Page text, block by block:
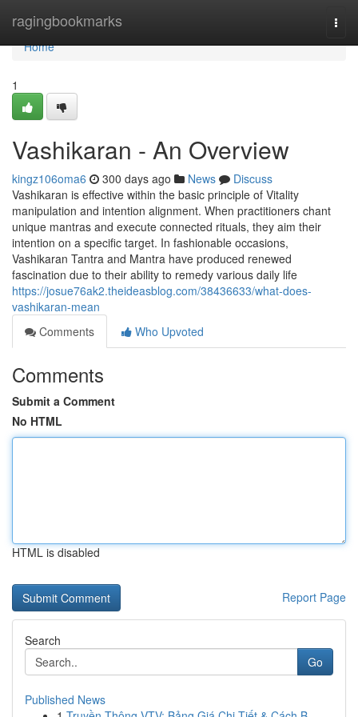
ragingbookmarks
Home
Home
1
Vashikaran - An Overview
kingz106oma6 300 days ago News
Discuss
Vashikaran is effective within the basic principle of Vitality
manipulation and intention alignment. When practitioners chant
unique mantras and execute connected rituals, they aim their
intention on a specific target. In fashionable occasions,
Vashikaran Tantra and Mantra have produced renewed
fascination due to their ability to remedy various daily life
https://josue76ak2.theideasblog.com/38436633/what-does-
vashikaran-mean
Comments
Who Upvoted
Comments
Submit a Comment
No HTML
HTML is disabled
Report Page
Search
Go
Published News